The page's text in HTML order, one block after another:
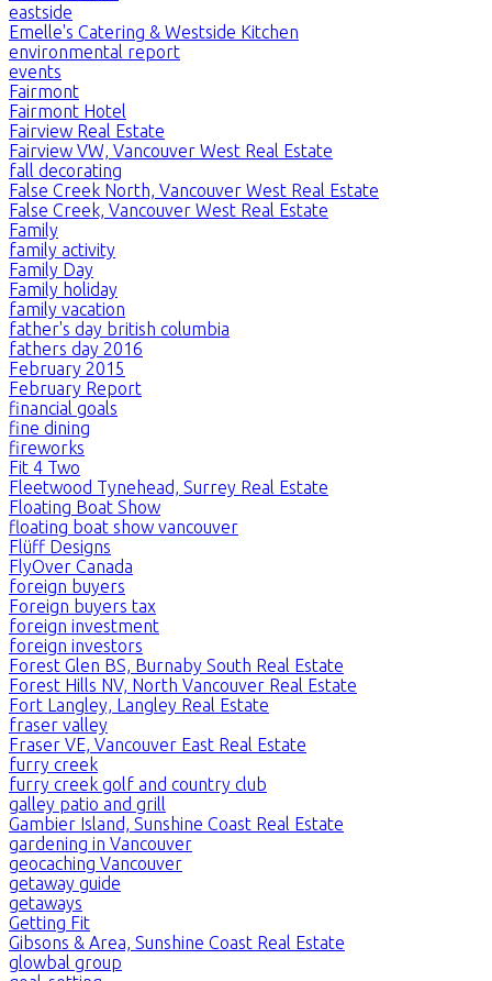
eastside
Emelle's Catering & Westside Kitchen
environmental report
events
Fairmont
Fairmont Hotel
Fairview Real Estate
Fairview VW, Vancouver West Real Estate
fall decorating
False Creek North, Vancouver West Real Estate
False Creek, Vancouver West Real Estate
Family
family activity
Family Day
Family holiday
family vacation
father's day british columbia
fathers day 2016
February 2015
February Report
financial goals
fine dining
fireworks
Fit 4 Two
Fleetwood Tynehead, Surrey Real Estate
Floating Boat Show
floating boat show vancouver
Flüff Designs
FlyOver Canada
foreign buyers
Foreign buyers tax
foreign investment
foreign investors
Forest Glen BS, Burnaby South Real Estate
Forest Hills NV, North Vancouver Real Estate
Fort Langley, Langley Real Estate
fraser valley
Fraser VE, Vancouver East Real Estate
furry creek
furry creek golf and country club
galley patio and grill
Gambier Island, Sunshine Coast Real Estate
gardening in Vancouver
geocaching Vancouver
getaway guide
getaways
Getting Fit
Gibsons & Area, Sunshine Coast Real Estate
glowbal group